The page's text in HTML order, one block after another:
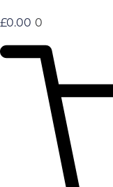
£0.00 0